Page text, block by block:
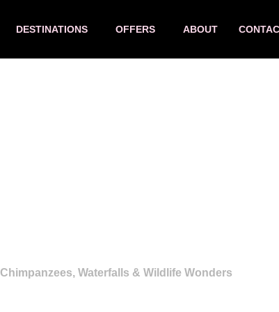
DESTINATIONS OFFERS ABOUT
Chimpanzees, Waterfalls & Wildlife Wonders